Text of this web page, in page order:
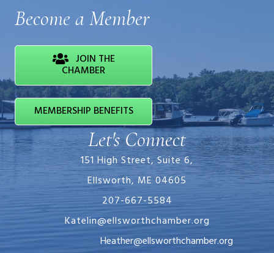
Become a Member
JOIN THE
CHAMBER
MEMBERSHIP BENEFITS
Let's Connect
151 High Street, Suite 6,
Ellsworth, ME 04605
207-667-5584
Katelin@ellsworthchamber.org
Heather@ellsworthchamber.org